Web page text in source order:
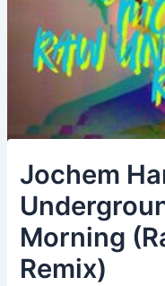
Jochem
Morning
Remix)